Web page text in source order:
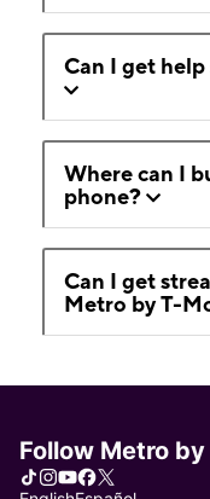
Can I get
Where can I
phone?
Can I get
Metro by T-